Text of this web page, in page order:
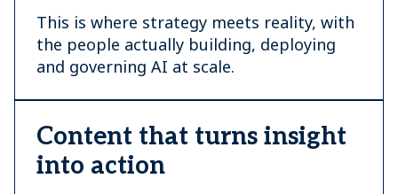
This is where strategy meets reality, with
the people actually building, deploying
and governing AI at scale.
Content that turns insight
into action